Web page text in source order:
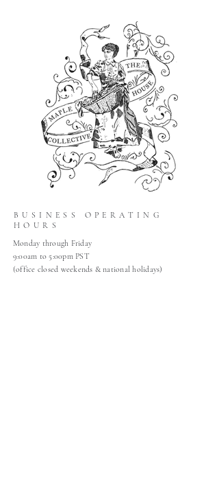
BUSINESS OPERATING
HOURS
Monday through Friday
9:00am to 5:00pm PST
(office closed weekends & national holidays)